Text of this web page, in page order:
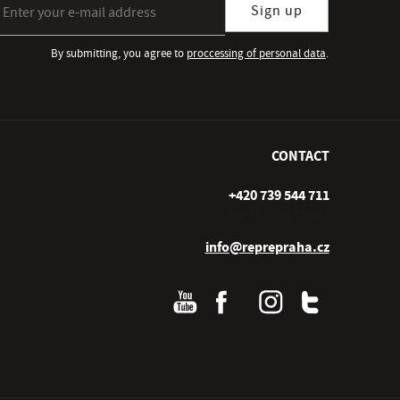
Sign up
By submitting, you agree to proccessing of personal data.
CONTACT
+420 739 544 711
info@reprepraha.cz